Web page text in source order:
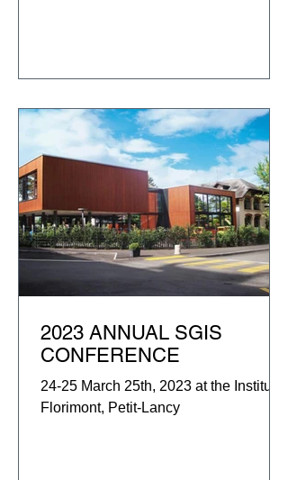
2023 ANNUAL SGIS
CONFERENCE
24-25 March 25th, 2023 at the Institut
Florimont, Petit-Lancy